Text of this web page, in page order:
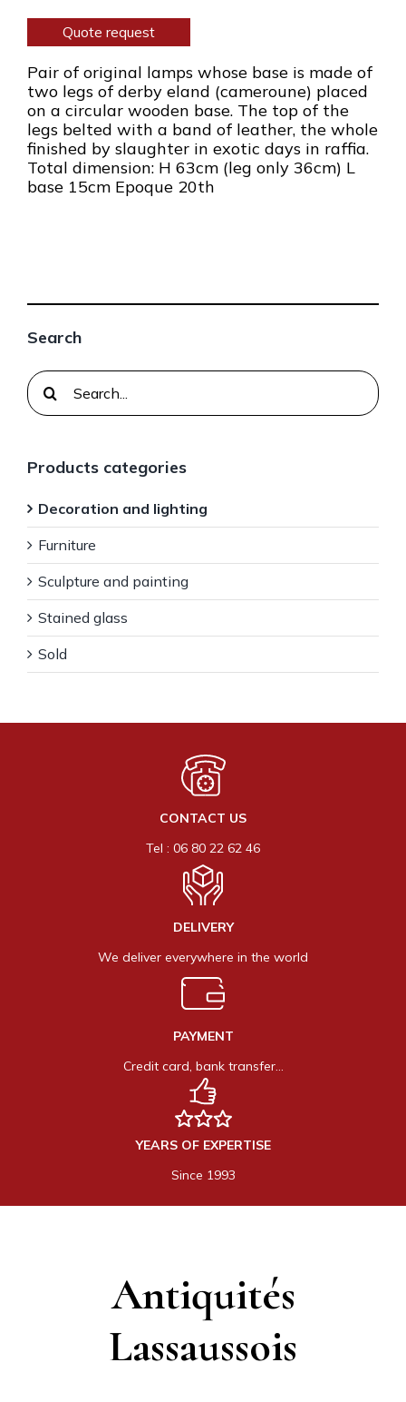
Quote request
Pair of original lamps whose base is made of
two legs of derby eland (cameroune) placed
on a circular wooden base. The top of the
legs belted with a band of leather, the whole
finished by slaughter in exotic days in raffia.
Total dimension: H 63cm (leg only 36cm) L
base 15cm Epoque 20th
Search
Search
for:
Products categories
Decoration and lighting
Furniture
Sculpture and painting
Sold
Stained glass
CONTACT US
Tel : 06 80 22 62 46
DELIVERY
We deliver everywhere in the world
PAYMENT
Credit card, bank transfer…
YEARS OF EXPERTISE
Since 1993
Antiquités
Lassaussois